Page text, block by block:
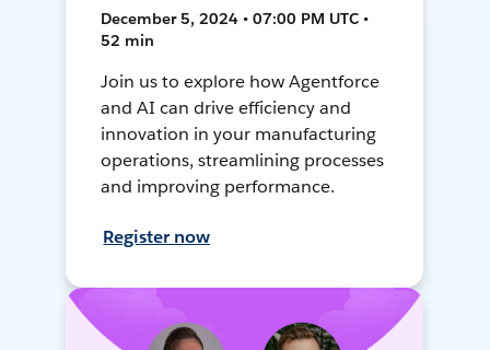
December 5, 2024 • 07:00 PM UTC •
52 min
Join us to explore how Agentforce
and AI can drive efficiency and
innovation in your manufacturing
operations, streamlining processes
and improving performance.
Register now